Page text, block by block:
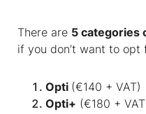
There are 5 categories
if you don’t want to opt
Opti (€140 + VAT)
Opti+ (€180 +